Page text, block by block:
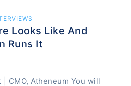
Looks Like And
Runs It
CMO, Atheneum You will